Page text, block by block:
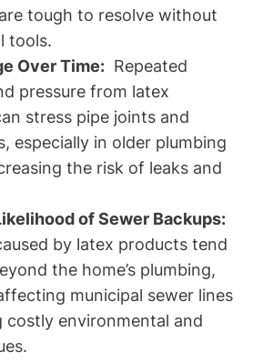
tough to resolve without
tools.
Over Time: ‌ Repeated
pressure from ⁤latex
stress pipe joints and
especially in older plumbing
the risk of leaks⁣ and
of Sewer Backups:
by latex products tend
the home’s plumbing,
municipal sewer lines
costly environmental⁣ and